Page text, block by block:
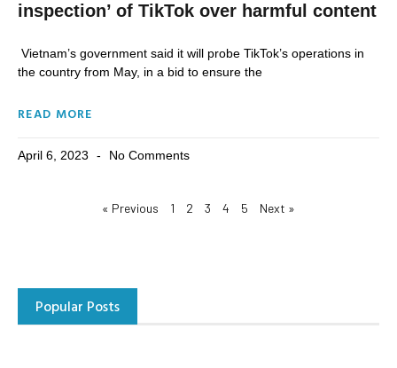
inspection’ of TikTok over harmful content
Vietnam’s government said it will probe TikTok’s operations in
the country from May, in a bid to ensure the
READ MORE
April 6, 2023 No Comments
« Previous 1 2 3 4 5 Next »
Popular Posts